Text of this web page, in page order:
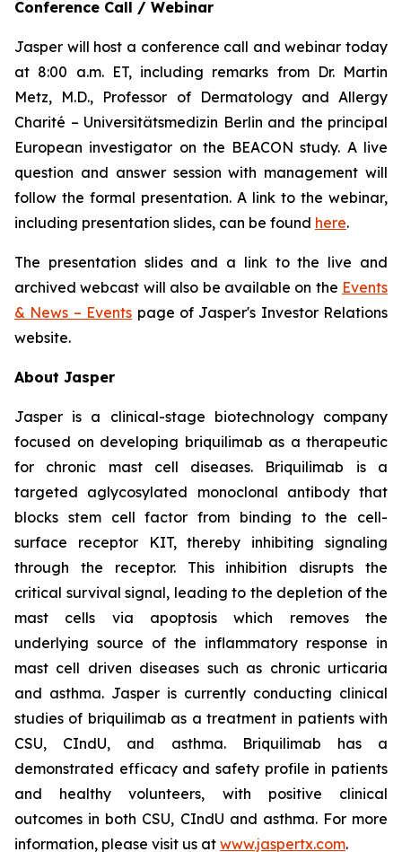
Conference Call / Webinar
Jasper will host a conference call and webinar today
at 8:00 a.m. ET, including remarks from Dr. Martin
Metz, M.D., Professor of Dermatology and Allergy
Charité – Universitätsmedizin Berlin and the principal
European investigator on the BEACON study. A live
question and answer session with management will
follow the formal presentation. A link to the webinar,
including presentation slides, can be found here.
The presentation slides and a link to the live and
archived webcast will also be available on the Events
& News – Events page of Jasper's Investor Relations
website.
About Jasper
Jasper is a clinical-stage biotechnology company
focused on developing briquilimab as a therapeutic
for chronic mast cell diseases. Briquilimab is a
targeted aglycosylated monoclonal antibody that
blocks stem cell factor from binding to the cell-
surface receptor KIT, thereby inhibiting signaling
through the receptor. This inhibition disrupts the
critical survival signal, leading to the depletion of the
mast cells via apoptosis which removes the
underlying source of the inflammatory response in
mast cell driven diseases such as chronic urticaria
and asthma. Jasper is currently conducting clinical
studies of briquilimab as a treatment in patients with
CSU, CIndU, and asthma. Briquilimab has a
demonstrated efficacy and safety profile in patients
and healthy volunteers, with positive clinical
outcomes in both CSU, CIndU and asthma. For more
information, please visit us at www.jaspertx.com.